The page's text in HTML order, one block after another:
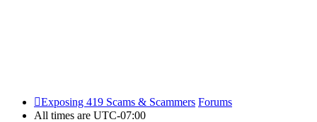
Exposing 419 Scams & Scammers Forums
All times are UTC-07:00